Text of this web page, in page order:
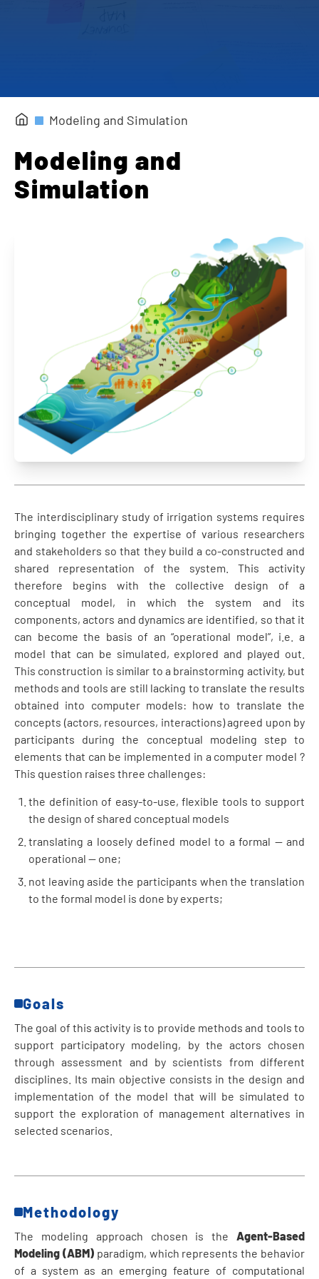
Modeling and Simulation
Modeling and
Simulation
The interdisciplinary study of irrigation systems requires
bringing together the expertise of various researchers
and stakeholders so that they build a co-constructed and
shared representation of the system. This activity
therefore begins with the collective design of a
conceptual model, in which the system and its
components, actors and dynamics are identified, so that it
can become the basis of an “operational model”, i.e. a
model that can be simulated, explored and played out.
This construction is similar to a brainstorming activity, but
methods and tools are still lacking to translate the results
obtained into computer models: how to translate the
concepts (actors, resources, interactions) agreed upon by
participants during the conceptual modeling step to
elements that can be implemented in a computer model ?
This question raises three challenges:
the definition of easy-to-use, flexible tools to support
the design of shared conceptual models
translating a loosely defined model to a formal — and
operational — one;
not leaving aside the participants when the translation
to the formal model is done by experts;
Goals
The goal of this activity is to provide methods and tools to
support participatory modeling, by the actors chosen
through assessment and by scientists from different
disciplines. Its main objective consists in the design and
implementation of the model that will be simulated to
support the exploration of management alternatives in
selected scenarios.
Methodology
The modeling approach chosen is the Agent-Based
Modeling (ABM) paradigm, which represents the behavior
of a system as an emerging feature of computational